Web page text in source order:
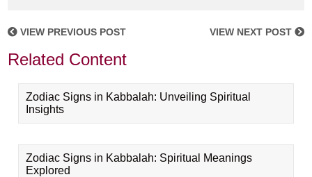
VIEW PREVIOUS POST VIEW NEXT POST
Related Content
Zodiac Signs in Kabbalah: Unveiling Spiritual
Insights
Zodiac Signs in Kabbalah: Spiritual Meanings
Explored